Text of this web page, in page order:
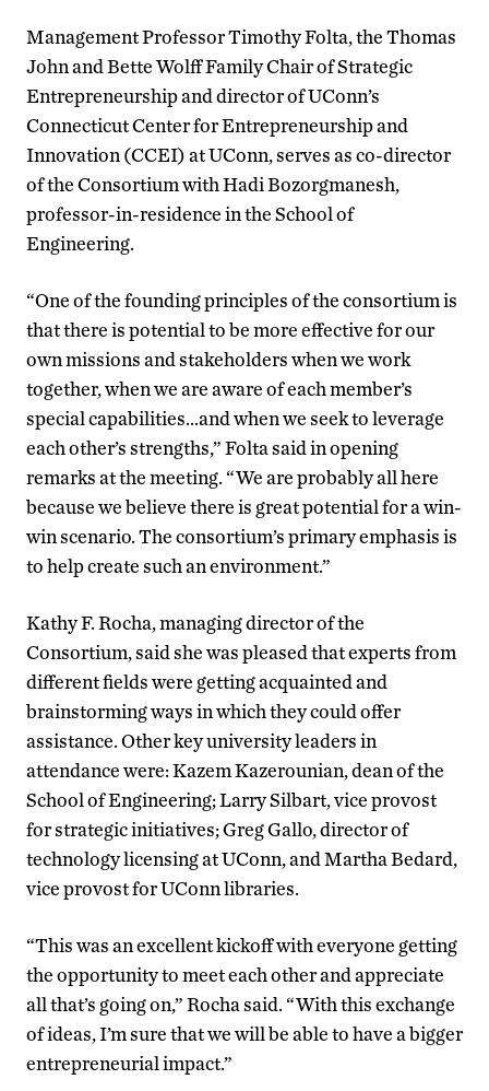
Management Professor Timothy Folta, the Thomas
John and Bette Wolff Family Chair of Strategic
Entrepreneurship and director of UConn’s
Connecticut Center for Entrepreneurship and
Innovation (CCEI) at UConn, serves as co-director
of the Consortium with Hadi Bozorgmanesh,
professor-in-residence in the School of
Engineering.
“One of the founding principles of the consortium is
that there is potential to be more effective for our
own missions and stakeholders when we work
together, when we are aware of each member’s
special capabilities…and when we seek to leverage
each other’s strengths,” Folta said in opening
remarks at the meeting. “We are probably all here
because we believe there is great potential for a win-
win scenario. The consortium’s primary emphasis is
to help create such an environment.”
Kathy F. Rocha, managing director of the
Consortium, said she was pleased that experts from
different fields were getting acquainted and
brainstorming ways in which they could offer
assistance. Other key university leaders in
attendance were: Kazem Kazerounian, dean of the
School of Engineering; Larry Silbart, vice provost
for strategic initiatives; Greg Gallo, director of
technology licensing at UConn, and Martha Bedard,
vice provost for UConn libraries.
“This was an excellent kickoff with everyone getting
the opportunity to meet each other and appreciate
all that’s going on,” Rocha said. “With this exchange
of ideas, I’m sure that we will be able to have a bigger
entrepreneurial impact.”